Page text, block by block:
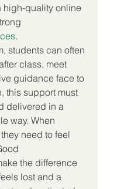
high-quality online
.
students can often
class, meet
guidance face to
this support must
delivered in a
way. When
need to feel
the difference
lost and a